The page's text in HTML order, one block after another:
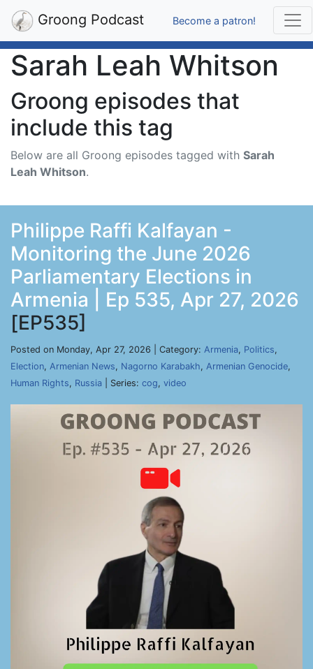
Groong Podcast Become a patron!
Sarah Leah Whitson
Groong episodes that
include this tag
Below are all Groong episodes tagged with Sarah
Leah Whitson.
Philippe Raffi Kalfayan -
Monitoring the June 2026
Parliamentary Elections in
Armenia | Ep 535, Apr 27, 2026
[EP535]
Posted on Monday, Apr 27, 2026 | Category: Armenia, Politics,
Election, Armenian News, Nagorno Karabakh, Armenian Genocide,
Human Rights, Russia | Series: cog, video